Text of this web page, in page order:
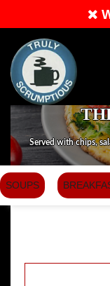
Served with chips,
SOUPS